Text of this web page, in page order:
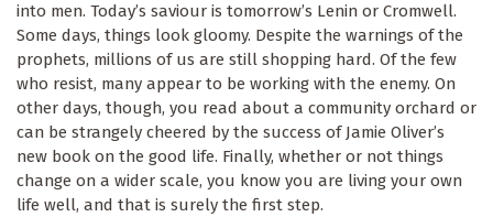
into men. Today’s saviour is tomorrow’s Lenin or Cromwell.
Some days, things look gloomy. Despite the warnings of the
prophets, millions of us are still shopping hard. Of the few
who resist, many appear to be working with the enemy. On
other days, though, you read about a community orchard or
can be strangely cheered by the success of Jamie Oliver’s
new book on the good life. Finally, whether or not things
change on a wider scale, you know you are living your own
life well, and that is surely the first step.